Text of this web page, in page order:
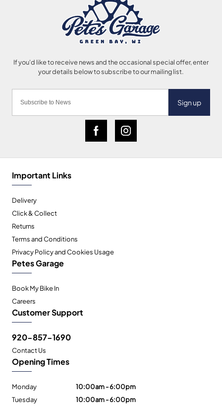
Sign up
Important Links
Delivery
Click & Collect
Returns
Terms and Conditions
Privacy Policy and Cookies Usage
Petes Garage
Book My Bike In
Careers
Customer Support
920-857-1690
Contact Us
Opening Times
Monday
10:00am - 6:00pm
Tuesday
10:00am - 6:00pm